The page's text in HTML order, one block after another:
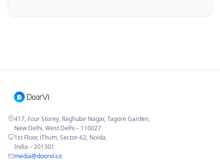
417, Four Storey, Raghubir Nagar, Tagore Garden,
New Delhi, West Delhi – 110027
1st Floor, iThum, Sector-62, Noida,
India – 201301
media@doorvi.co